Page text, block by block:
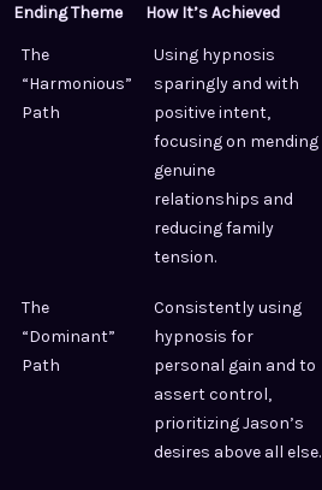
Ending Theme How It’s Achieved
The
“Harmonious”
Path
Using hypnosis
sparingly and with
positive intent,
focusing on mending
genuine
relationships and
reducing family
tension.
The
“Dominant”
Path
Consistently using
hypnosis for
personal gain and to
assert control,
prioritizing Jason’s
desires above all else.